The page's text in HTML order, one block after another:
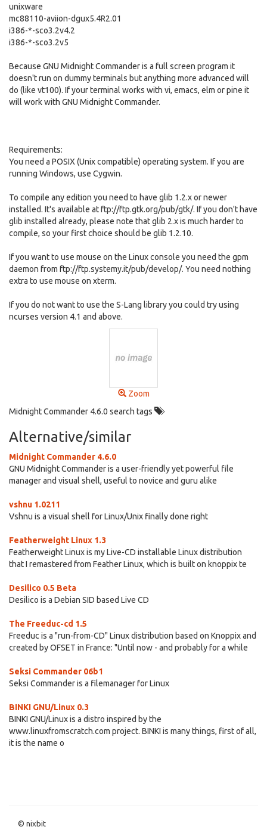
unixware
mc88110-aviion-dgux5.4R2.01
i386-*-sco3.2v4.2
i386-*-sco3.2v5
Because GNU Midnight Commander is a full screen program it
doesn't run on dummy terminals but anything more advanced will
do (like vt100). If your terminal works with vi, emacs, elm or pine it
will work with GNU Midnight Commander.
Requirements:
You need a POSIX (Unix compatible) operating system. If you are
running Windows, use Cygwin.
To compile any edition you need to have glib 1.2.x or newer
installed. It's available at ftp://ftp.gtk.org/pub/gtk/. If you don't have
glib installed already, please note that glib 2.x is much harder to
compile, so your first choice should be glib 1.2.10.
If you want to use mouse on the Linux console you need the gpm
daemon from ftp://ftp.systemy.it/pub/develop/. You need nothing
extra to use mouse on xterm.
If you do not want to use the S-Lang library you could try using
ncurses version 4.1 and above.
Zoom
Midnight Commander 4.6.0 search tags
Alternative/similar
Midnight Commander 4.6.0
GNU Midnight Commander is a user-friendly yet powerful file
manager and visual shell, useful to novice and guru alike
vshnu 1.0211
Vshnu is a visual shell for Linux/Unix finally done right
Featherweight Linux 1.3
Featherweight Linux is my Live-CD installable Linux distribution
that I remastered from Feather Linux, which is built on knoppix te
Desilico 0.5 Beta
Desilico is a Debian SID based Live CD
The Freeduc-cd 1.5
Freeduc is a "run-from-CD" Linux distribution based on Knoppix and
created by OFSET in France: "Until now - and probably for a while
Seksi Commander 06b1
Seksi Commander is a filemanager for Linux
BINKI GNU/Linux 0.3
BINKI GNU/Linux is a distro inspired by the
www.linuxfromscratch.com project. BINKI is many things, first of all,
it is the name o
© nixbit